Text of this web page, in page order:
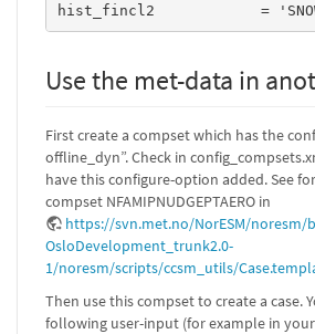
hist_fincl2            =
Use the met-data in
First create a compset which has the
offline_dyn”. Check in
have this configure-option added. See
compset NFAMIPNUDGEPTAERO in
https://svn.met.no/NorESM/noresm/
OsloDevelopment_trunk2.0-
1/noresm/scripts/ccsm_utils/
Then use this compset to create a case.
following user-input (for example in